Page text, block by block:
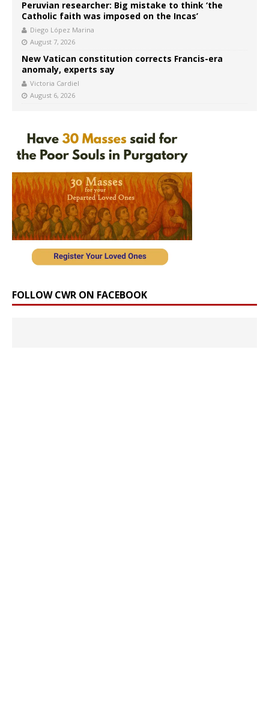
Peruvian researcher: Big mistake to think ‘the
Catholic faith was imposed on the Incas’
Diego López Marina
August 7, 2026
New Vatican constitution corrects Francis-era
anomaly, experts say
Victoria Cardiel
August 6, 2026
FOLLOW CWR ON FACEBOOK